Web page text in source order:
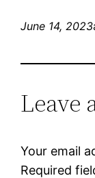
June 14, 2023
Leave
Your email
Required